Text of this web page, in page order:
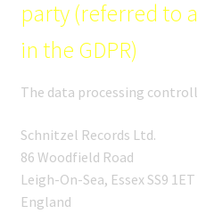
party (referred to
in the GDPR)
The data processing
Schnitzel Records Ltd.
86 Woodfield Road
Leigh-On-Sea, Essex SS9 1ET
England